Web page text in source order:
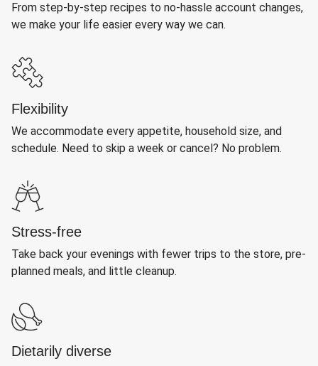
From step-by-step recipes to no-hassle account changes,
we make your life easier every way we can.
Flexibility
We accommodate every appetite, household size, and
schedule. Need to skip a week or cancel? No problem.
Stress-free
Take back your evenings with fewer trips to the store, pre-
planned meals, and little cleanup.
Dietarily diverse